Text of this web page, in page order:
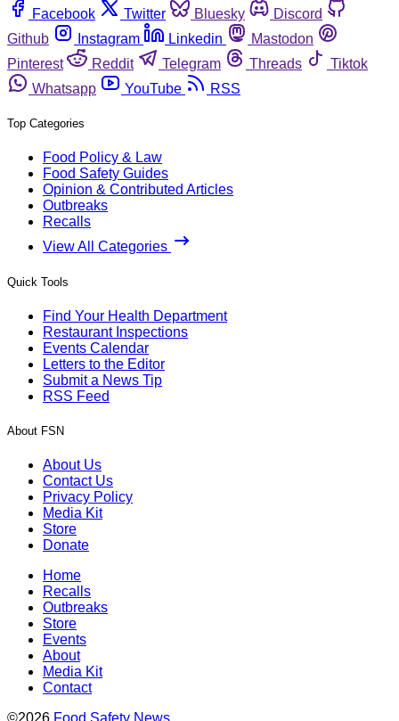
Facebook
Twitter Bluesky
Discord
Github
Instagram Linkedin
Mastodon
Pinterest
Reddit Telegram Threads
Tiktok
Whatsapp
YouTube RSS
Top Categories
Food Policy & Law
Food Safety Guides
Opinion & Contributed Articles
Outbreaks
Recalls
View All Categories
Quick Tools
Find Your Health Department
Restaurant Inspections
Events Calendar
Letters to the Editor
Submit a News Tip
RSS Feed
About FSN
About Us
Contact Us
Privacy Policy
Media Kit
Store
Donate
Home
Recalls
Outbreaks
Store
Events
About
Media Kit
Contact
©2026 Food Safety News